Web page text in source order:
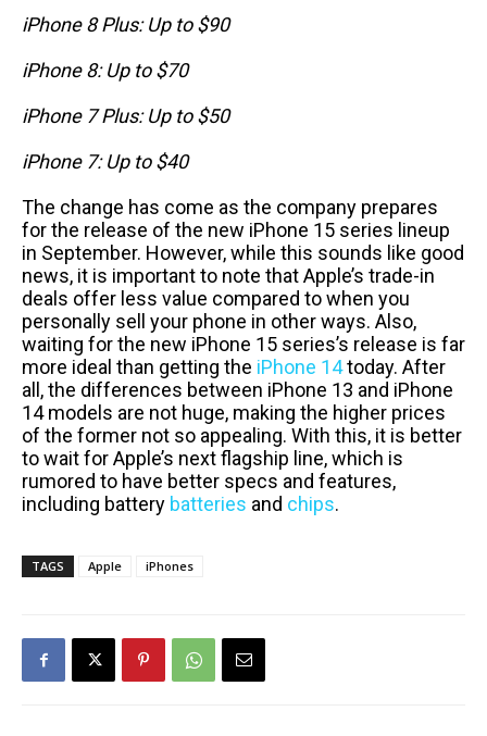
iPhone 8 Plus: Up to $90
iPhone 8: Up to $70
iPhone 7 Plus: Up to $50
iPhone 7: Up to $40
The change has come as the company prepares
for the release of the new iPhone 15 series lineup
in September. However, while this sounds like good
news, it is important to note that Apple’s trade-in
deals offer less value compared to when you
personally sell your phone in other ways. Also,
waiting for the new iPhone 15 series’s release is far
more ideal than getting the iPhone 14today. After
all, the differences between iPhone 13 and iPhone
14 models are not huge, making the higher prices
of the former not so appealing. With this, it is better
to wait for Apple’s next flagship line, which is
rumored to have better specs and features,
including battery batteries and chips.
TAGS Apple iPhones